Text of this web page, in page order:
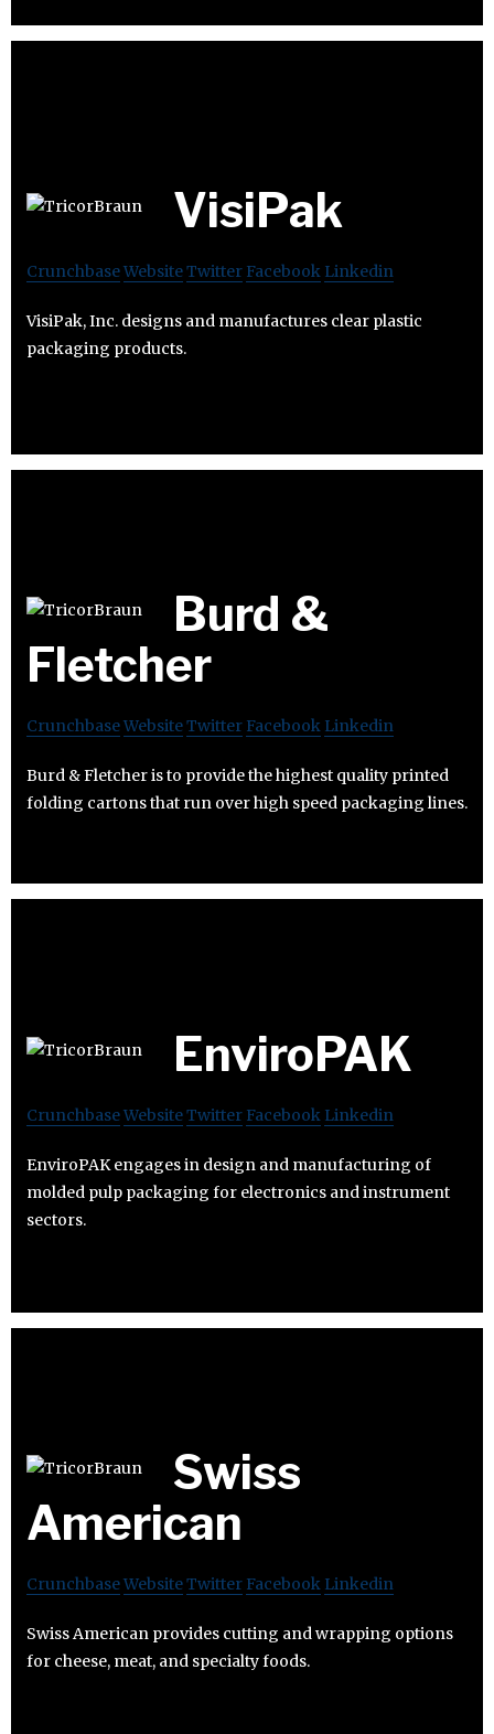
VisiPak
CrunchbaseWebsiteTwitter Facebook Linkedin
VisiPak, Inc. designs and manufactures clear plastic
packaging products.
Burd &
Fletcher
CrunchbaseWebsiteTwitter Facebook Linkedin
Burd & Fletcher is to provide the highest quality printed
folding cartons that run over high speed packaging lines.
EnviroPAK
CrunchbaseWebsiteTwitter Facebook Linkedin
EnviroPAK engages in design and manufacturing of
molded pulp packaging for electronics and instrument
sectors.
Swiss
American
CrunchbaseWebsiteTwitter Facebook Linkedin
Swiss American provides cutting and wrapping options
for cheese, meat, and specialty foods.